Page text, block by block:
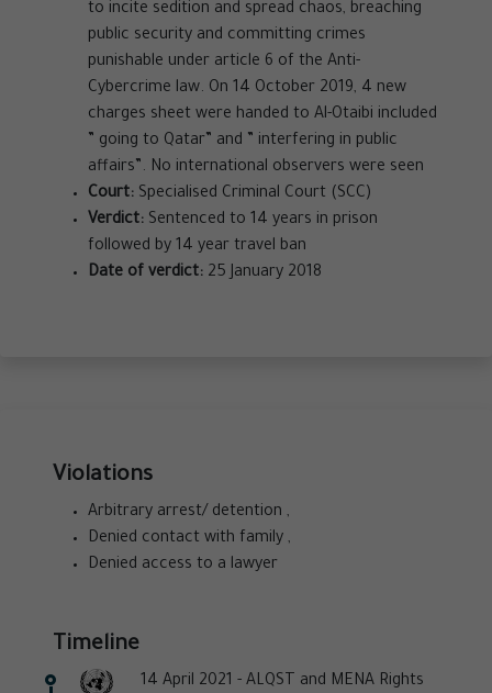
to incite sedition and spread chaos, breaching
public security and committing crimes
punishable under article 6 of the Anti-
Cybercrime law. On 14 October 2019, 4 new
charges sheet were handed to Al-Otaibi included
” going to Qatar” and ” interfering in public
affairs”. No international observers were seen
Court: Specialised Criminal Court (SCC)
Verdict: Sentenced to 14 years in prison
followed by 14 year travel ban
Date of verdict: 25 January 2018
Violations
Arbitrary arrest/ detention ,
Denied contact with family ,
Denied access to a lawyer
Timeline
14 April 2021 - ALQST and MENA Rights